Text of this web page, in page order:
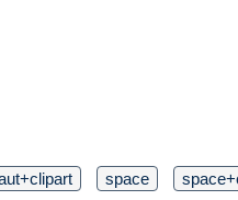
space